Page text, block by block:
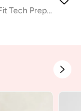
Gant Regular Fit Tech Prep™ Chinos